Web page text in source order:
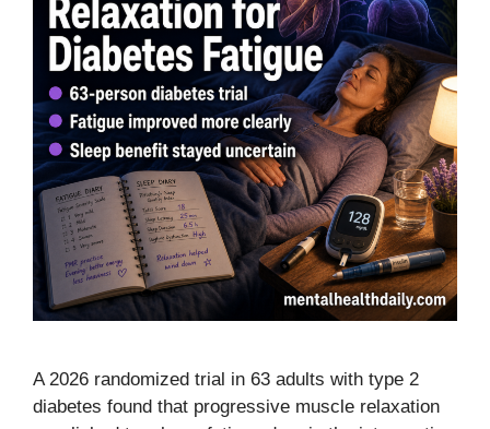
A 2026 randomized trial in 63 adults with type 2
diabetes found that progressive muscle relaxation